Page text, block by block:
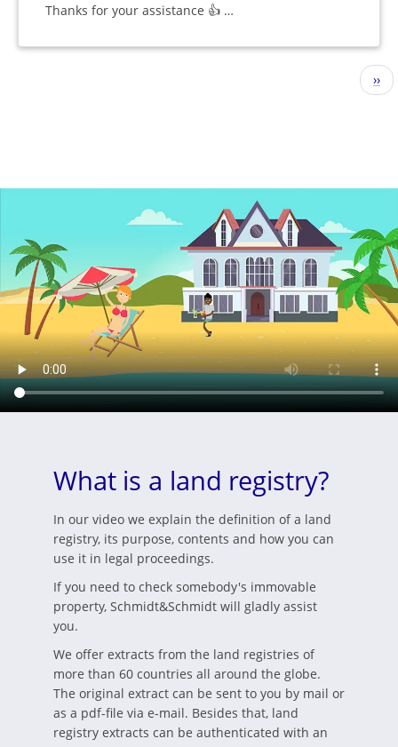
Thanks for your assistance 👍 …
››
What is a land registry?
In our video we explain the definition of a land
registry, its purpose, contents and how you can
use it in legal proceedings.
If you need to check somebody's immovable
property, Schmidt&Schmidt will gladly assist
you.
We offer extracts from the land registries of
more than 60 countries all around the globe.
The original extract can be sent to you by mail or
as a pdf-file via e-mail. Besides that, land
registry extracts can be authenticated with an